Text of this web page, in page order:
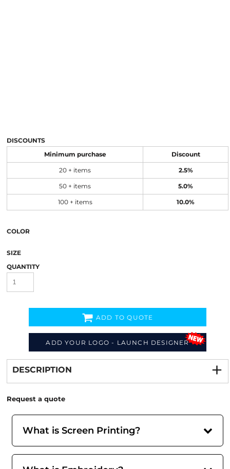
DISCOUNTS
Minimum purchase Discount
20 + items 2.5%
50 + items 5.0%
100 + items 10.0%
COLOR
SIZE
QUANTITY
ADD YOUR LOGO - LAUNCH DESIGNER
ADD TO QUOTE
from
DESCRIPTION
Request a quote
What is Screen Printing?